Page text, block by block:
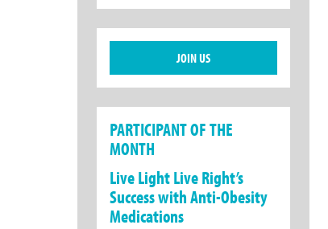
JOIN US
PARTICIPANT OF THE
MONTH
Live Light Live Right’s
Success with Anti-Obesity
Medications